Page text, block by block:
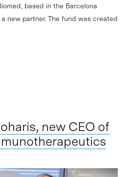
based in the Barcelona
new partner. The fund was created
new CEO of